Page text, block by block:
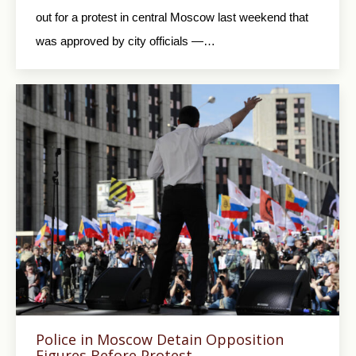
out for a protest in central Moscow last weekend that
was approved by city officials —…
Police in Moscow Detain Opposition